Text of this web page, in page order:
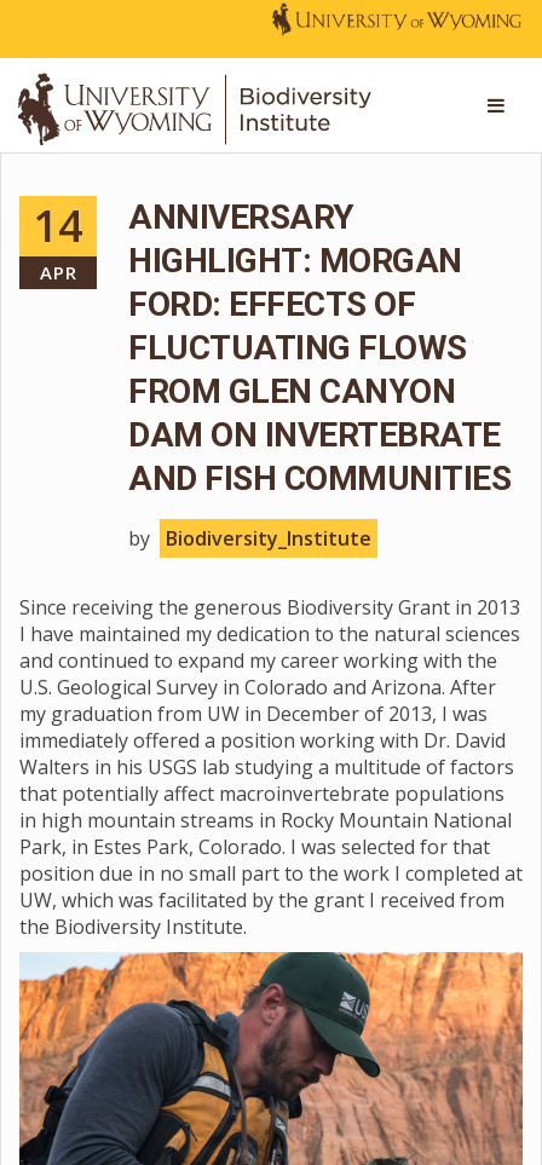
14
APR
ANNIVERSARY
HIGHLIGHT: MORGAN
FORD: EFFECTS OF
FLUCTUATING FLOWS
FROM GLEN CANYON
DAM ON INVERTEBRATE
AND FISH COMMUNITIES
by Biodiversity_Institute
Since receiving the generous Biodiversity Grant in 2013
I have maintained my dedication to the natural sciences
and continued to expand my career working with the
U.S. Geological Survey in Colorado and Arizona. After
my graduation from UW in December of 2013, I was
immediately offered a position working with Dr. David
Walters in his USGS lab studying a multitude of factors
that potentially affect macroinvertebrate populations
in high mountain streams in Rocky Mountain National
Park, in Estes Park, Colorado. I was selected for that
position due in no small part to the work I completed at
UW, which was facilitated by the grant I received from
the Biodiversity Institute.